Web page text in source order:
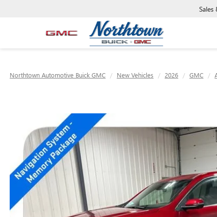
Sales
Northtown Automotive Buick GMC New Vehicles 2026 GMC